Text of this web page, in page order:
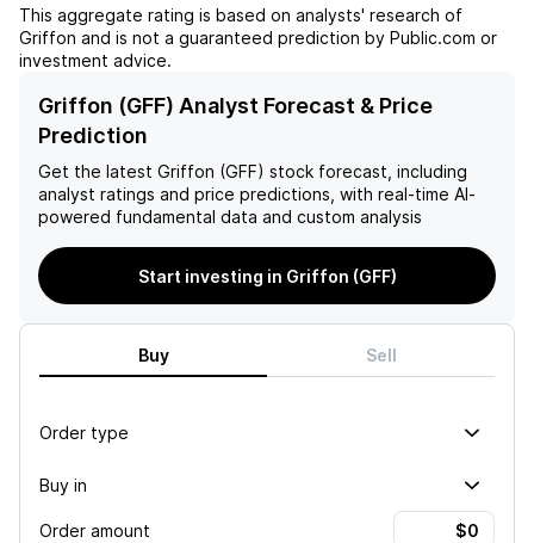
supported by a strong
EV/NTM EBITDA estimate
and SOTP valuation.
a solid track record of
generating cash flow, these
lead to a negative outlook
expected to decline in the
first half of FY26 due to
lower volume, but normal
support positive revenue in
the second half. However,
there may be some
variability in product mix
within the company's
by the company may make
its current valuation
unattractive. As a result,
This aggregate rating is based on analysts' research of
Griffon and is not a guaranteed prediction by Public.com or
investment advice.
Griffon (GFF) Analyst Forecast & Price
Prediction
Get the latest Griffon (GFF) stock forecast, including
analyst ratings and price predictions, with real-time AI-
powered fundamental data and custom analysis
Start investing in Griffon (GFF)
Buy Sell
Order type
Buy in
Order amount